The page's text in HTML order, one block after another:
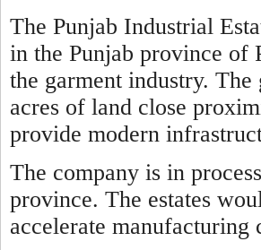
The Punjab Industrial
in the Punjab province of
the garment industry.
acres of land close
provide modern
The company is in
province. The estates
accelerate manufacturing